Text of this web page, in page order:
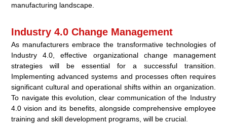
manufacturing landscape.
Industry 4.0 Change Management
As manufacturers embrace the transformative technologies of
Industry 4.0, effective organizational change management
strategies will be essential for a successful transition.
Implementing advanced systems and processes often requires
significant cultural and operational shifts within an organization.
To navigate this evolution, clear communication of the Industry
4.0 vision and its benefits, alongside comprehensive employee
training and skill development programs, will be crucial.